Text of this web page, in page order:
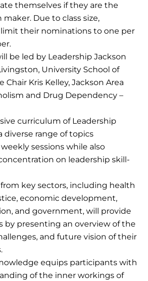
themselves if they are the
Due to class size,
their nominations to one per
be led by Leadership Jackson
University School of
Chair Kris Kelley, Jackson Area
and Drug Dependency –
curriculum of Leadership
diverse range of topics
sessions while also
on leadership skill-
key sectors, including health
economic development,
and government, will provide
by presenting an overview of the
and future vision of their
equips participants with
of the inner workings of